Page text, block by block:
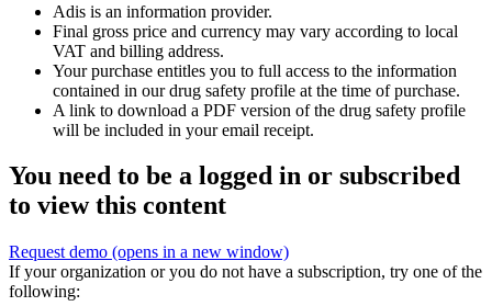
Adis is an information provider.
Final gross price and currency may vary according to local
VAT and billing address.
Your purchase entitles you to full access to the information
contained in our drug safety profile at the time of purchase.
A link to download a PDF version of the drug safety profile
will be included in your email receipt.
You need to be a logged in or subscribed
to view this content
Request demo (opens in a new window)
If your organization or you do not have a subscription, try one of the
following: